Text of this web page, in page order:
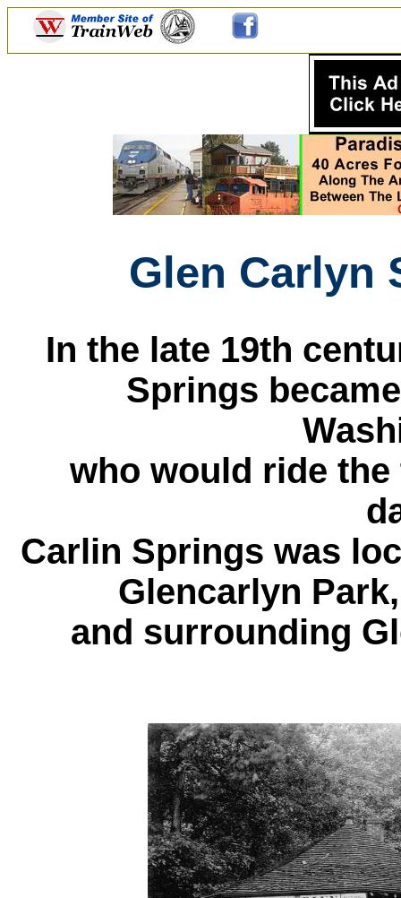
Glen Carlyn
In the late 19th
Springs
who would ride
Carlin Springs was
Glencarlyn
and surrounding